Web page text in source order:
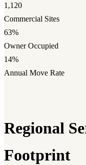
1,120
Commercial Sites
63%
Owner Occupied
14%
Annual Move Rate
Regional
Footprint